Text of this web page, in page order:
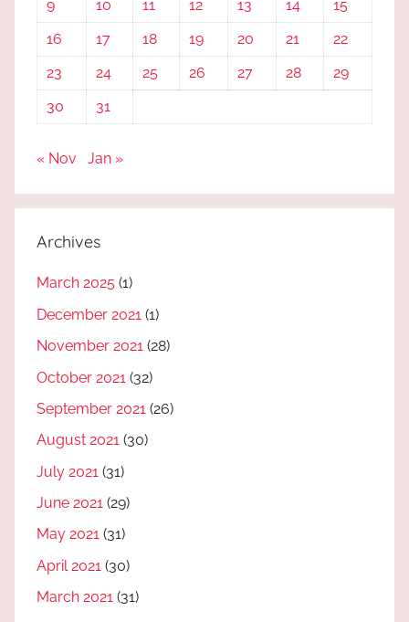
9
10 11 12 13 14
15
16
17 18 19 20 21
22
23
24 25 26 27 28
29
30
31
« Nov Jan »
Archives
March 2025 (1)
December 2021 (1)
November 2021 (28)
October 2021 (32)
September 2021 (26)
August 2021 (30)
July 2021 (31)
June 2021 (29)
May 2021 (31)
April 2021 (30)
March 2021 (31)